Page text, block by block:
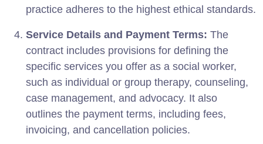
practice adheres to the highest ethical standards.
Service Details and Payment Terms: The
contract includes provisions for defining the
specific services you offer as a social worker,
such as individual or group therapy, counseling,
case management, and advocacy. It also
outlines the payment terms, including fees,
invoicing, and cancellation policies.